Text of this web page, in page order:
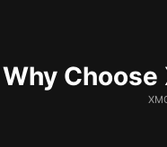
Why